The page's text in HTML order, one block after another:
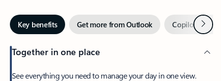
Key benefits Get more from Outlook Copilot inNext
Together in one place
See everything you need to manage your day in one view.